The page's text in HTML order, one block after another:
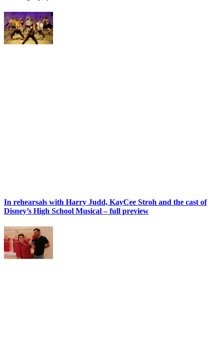
In rehearsals with Harry Judd, KayCee Stroh and the cast of
Disney’s High School Musical – full preview